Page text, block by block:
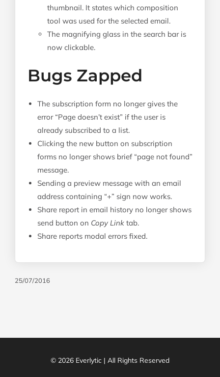
thumbnail. It states which composition
tool was used for the selected email.
The magnifying glass in the search bar is
now clickable.
Bugs Zapped
The subscription form no longer gives the
error “Page doesn’t exist” if the user is
already subscribed to a list.
Clicking the new button on subscription
forms no longer shows brief “page not found”
message.
Sending a preview message with an email
address containing “+” sign now works.
Share report in email history no longer shows
send button on Copy Link tab.
Share reports modal errors fixed.
25/07/2016
© 2026 Everlytic | All Rights Reserved